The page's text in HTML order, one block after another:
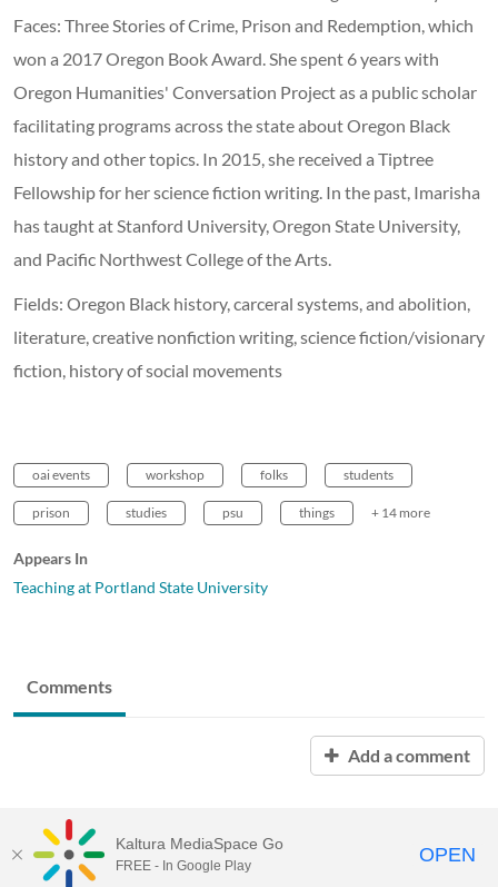
Faces: Three Stories of Crime, Prison and Redemption, which
won a 2017 Oregon Book Award. She spent 6 years with
Oregon Humanities' Conversation Project as a public scholar
facilitating programs across the state about Oregon Black
history and other topics. In 2015, she received a Tiptree
Fellowship for her science fiction writing. In the past, Imarisha
has taught at Stanford University, Oregon State University,
and Pacific Northwest College of the Arts.
Fields: Oregon Black history, carceral systems, and abolition,
literature, creative nonfiction writing, science fiction/visionary
fiction, history of social movements
oai events workshop folks students
prison studies psu things + 14 more
Appears In
Teaching at Portland State University
Comments
Add a comment
Kaltura MediaSpace Go
FREE - In Google Play OPEN